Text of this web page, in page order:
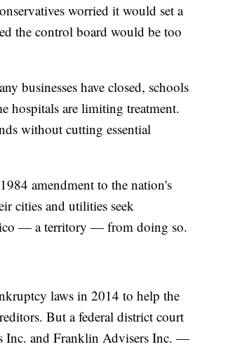
worried it would set a
the control board would be too
businesses have closed, schools
hospitals are limiting treatment.
without cutting essential
amendment to the nation's
cities and utilities seek
— a territory — from doing so.
laws in 2014 to help the
But a federal district court
Inc. and Franklin Advisers Inc. —